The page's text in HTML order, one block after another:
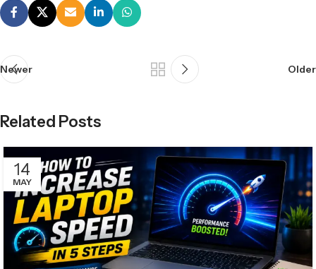
Newer Older
Related Posts
14
MAY